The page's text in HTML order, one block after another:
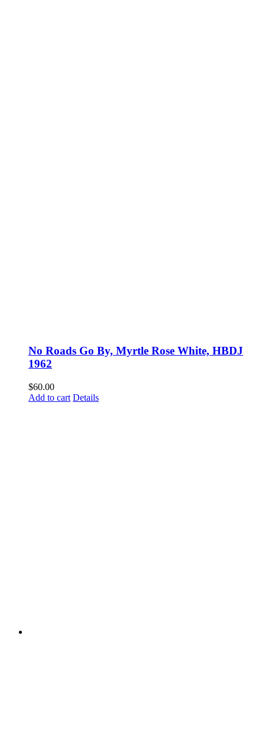
No Roads Go By, Myrtle Rose White, HBDJ
1962
$60.00
Add to cart Details